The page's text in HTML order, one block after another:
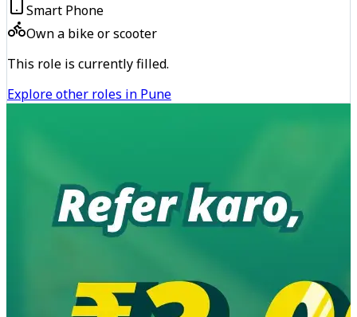
Smart Phone
Own a bike or scooter
This role is currently filled.
Explore other roles in Pune